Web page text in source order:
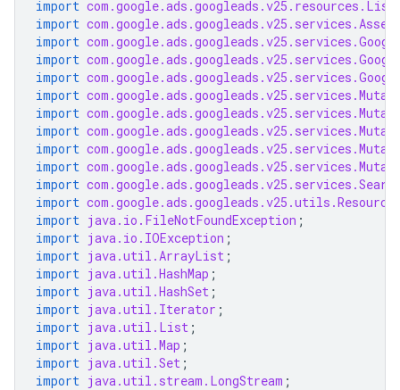
import
import
import
import
import
import
import
import
import
import
import
import
import java.io.FileNotFoundException ;
import java.io.IOException ;
import java.util.ArrayList ;
import java.util.HashMap ;
import java.util.HashSet ;
import java.util.Iterator ;
import java.util.List ;
import java.util.Map ;
import java.util.Set ;
import java.util.stream.LongStream ;